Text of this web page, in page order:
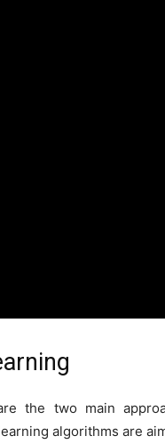
the two main
algorithms are